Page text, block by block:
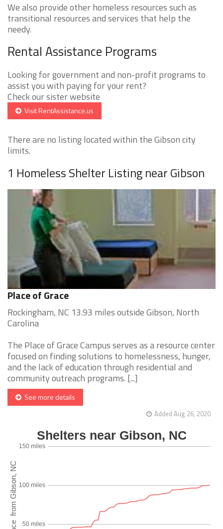
We also provide other homeless resources such as
transitional resources and services that help the
needy.
Rental Assistance Programs
Looking for government and non-profit programs to
assist you with paying for your rent?
Check our sister website
Visit RentAssistance.us
There are no listing located within the Gibson city
limits.
1 Homeless Shelter Listing near Gibson
Place of Grace
Rockingham, NC 13.93 miles outside Gibson, North
Carolina
The Place of Grace Campus serves as a resource center
focused on finding solutions to homelessness, hunger,
and the lack of education through residential and
community outreach programs. [...]
See more details
Added Aug 26, 2020